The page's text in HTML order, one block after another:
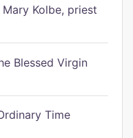
Kolbe, priest
Blessed Virgin
Time